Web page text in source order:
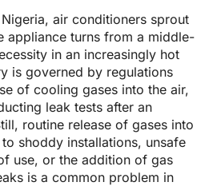
air conditioners sprout
appliance turns from a middle-
in an increasingly hot
is governed by regulations
of cooling gases into the air,
leak tests after an
routine release of gases into
shoddy installations, unsafe
use, or the addition of gas
is a common problem in